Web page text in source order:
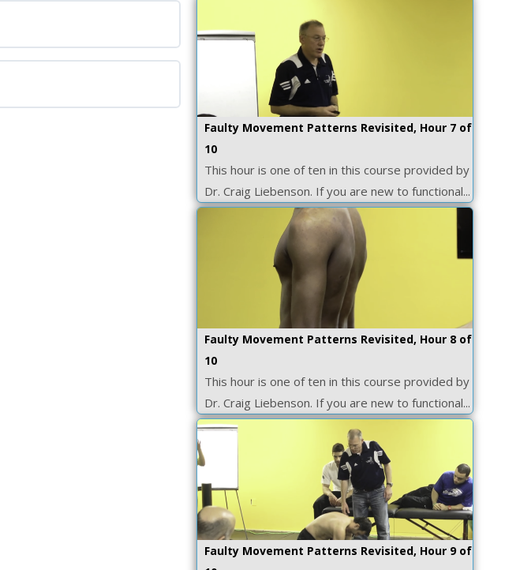
Faulty Movement Patterns Revisited, Hour 7 of
10
This hour is one of ten in this course provided by
Dr. Craig Liebenson. If you are new to functional...
Faulty Movement Patterns Revisited, Hour 8 of
10
This hour is one of ten in this course provided by
Dr. Craig Liebenson. If you are new to functional...
Faulty Movement Patterns Revisited, Hour 9 of